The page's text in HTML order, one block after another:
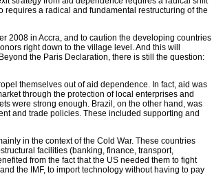
a radical and fundamental restructuring of the
2008 in Accra, and to caution the developing countries
right down to the village level. And this will
the Paris Declaration, there is still the question:
themselves out of aid dependence. In fact, aid was
through the protection of local enterprises and
were strong enough. Brazil, on the other hand, was
and trade policies. These included supporting and
in the context of the Cold War. These countries
facilities (banking, finance, transport,
from the fact that the US needed them to fight
the IMF, to import technology without having to pay